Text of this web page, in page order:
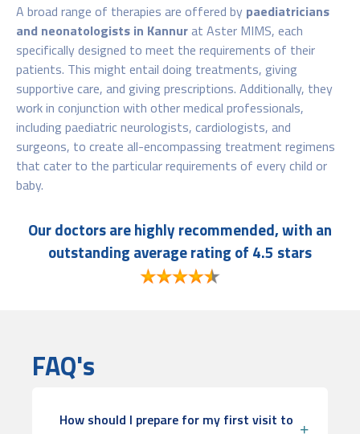
A broad range of therapies are offered by paediatricians
and neonatologists in Kannur at Aster MIMS, each
specifically designed to meet the requirements of their
patients. This might entail doing treatments, giving
supportive care, and giving prescriptions. Additionally, they
work in conjunction with other medical professionals,
including paediatric neurologists, cardiologists, and
surgeons, to create all-encompassing treatment regimens
that cater to the particular requirements of every child or
baby.
Our doctors are highly recommended, with an
outstanding average rating of 4.5 stars
FAQ's
How should I prepare for my first visit to